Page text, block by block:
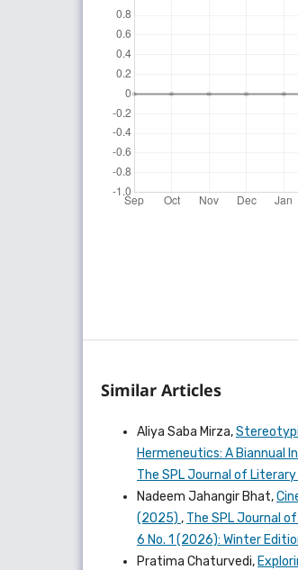
Similar Articles
Aliya Saba Mirza,
Hermeneutics: A Biannual
The SPL Journal of
Nadeem Jahangir Bhat,
(2025) , The SPL Journal
6 No. 1 (2026): Winter
Pratima Chaturvedi,